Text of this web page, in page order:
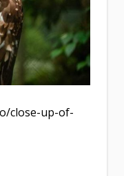
close-up-of-